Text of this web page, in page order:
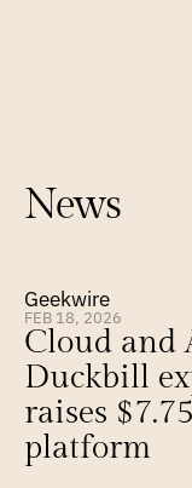
News
Geekwire
FEB 18, 2026
Cloud and
Duckbill
raises
platform